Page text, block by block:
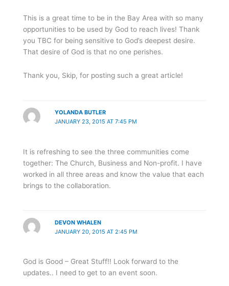
This is a great time to be in the Bay Area with so many
opportunities to be used by God to reach lives! Thank
you TBC for being sensitive to God’s deepest desire.
That desire of God is that no one perishes.
Thank you, Skip, for posting such a great article!
YOLANDA BUTLER
JANUARY 23, 2015 AT 7:45 PM
It is refreshing to see the three communities come
together: The Church, Business and Non-profit. I have
worked in all three areas and know the value that each
brings to the collaboration.
DEVON WHALEN
JANUARY 20, 2015 AT 2:45 PM
God is Good – Great Stuff!! Look forward to the
updates.. I need to get to an event soon.